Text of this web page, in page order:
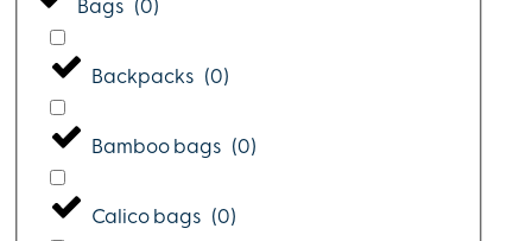
Bags (0)
Backpacks (0)
Bamboo bags (0)
Calico bags (0)